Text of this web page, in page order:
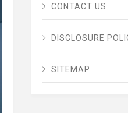
CONTACT US
DISCLOSURE
SITEMAP